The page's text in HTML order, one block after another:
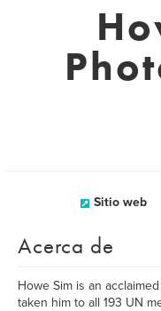
Sitio web
Acerca de
Howe Sim is an
taken him to all 193 UN